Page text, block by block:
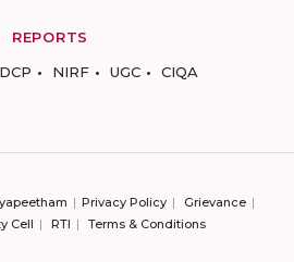
REPORTS
NIRF UGC CIQA
Privacy Policy
Grievance
Cell
RTI Terms & Conditions